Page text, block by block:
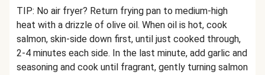
TIP: No air fryer? Return frying pan to medium-high
heat with a drizzle of olive oil. When oil is hot, cook
salmon, skin-side down first, until just cooked through,
2-4 minutes each side. In the last minute, add garlic and
seasoning and cook until fragrant, gently turning salmon